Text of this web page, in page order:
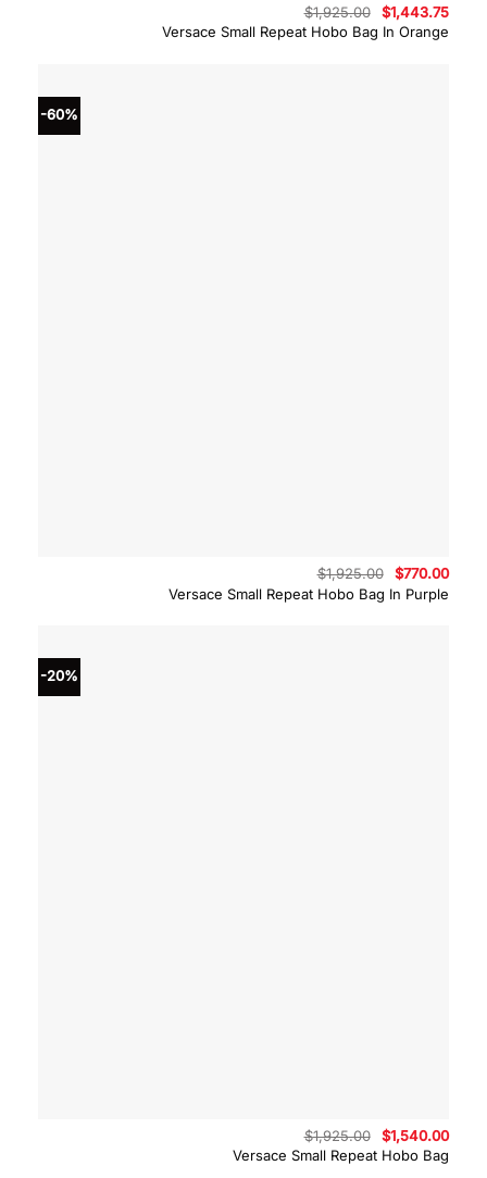
Versace Small Repeat Hobo Bag In Orange
$1,925.00
Original
price
was:
$1,443.75
-60%
Versace Small Repeat Hobo Bag In Purple
$1,925.00
Original
price
was:
$770.00
-20%
Versace Small Repeat Hobo Bag
$1,925.00
Original
price
was:
$1,540.00